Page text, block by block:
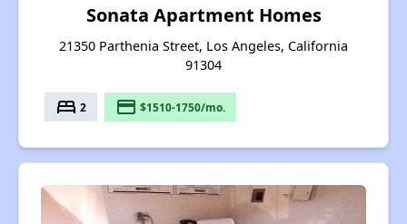
Sonata Apartment Homes
21350 Parthenia Street, Los Angeles, California
91304
bed 2 payment $1510-1750/mo.